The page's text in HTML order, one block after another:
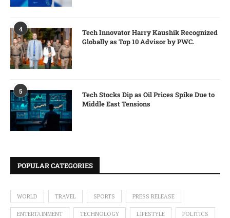
4
Tech Innovator Harry Kaushik Recognized
Globally as Top 10 Advisor by PWC.
5
Tech Stocks Dip as Oil Prices Spike Due to
Middle East Tensions
POPULAR CATEGORIES
WORLD TRAVEL SPORTS PRESS RELEASE
ENTERTAINMENT TECHNOLOGY LIFESTYLE POLITICS